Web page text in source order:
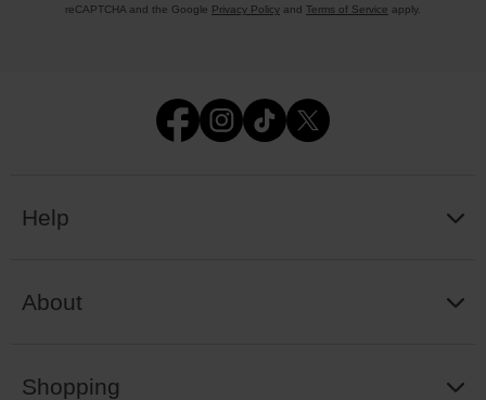
reCAPTCHA and the Google Privacy Policy and Terms of Service apply.
Help
About
Shopping